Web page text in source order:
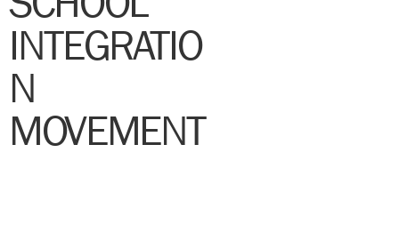
INTEGRATIO
N
MOVEMENT